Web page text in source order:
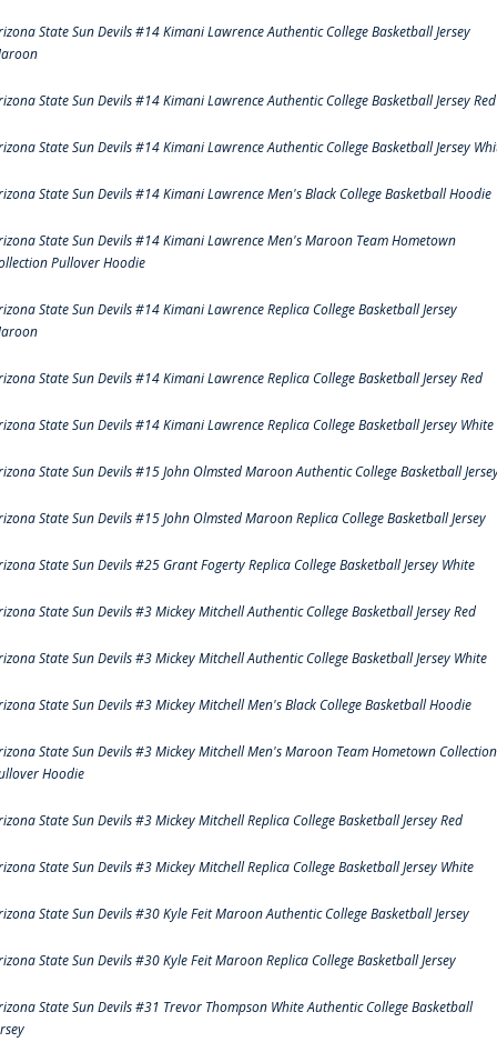
State Sun Devils #14 Kimani Lawrence Authentic College Basketball Jersey
State Sun Devils #14 Kimani Lawrence Authentic College Basketball Jersey Red
State Sun Devils #14 Kimani Lawrence Authentic College Basketball Jersey
State Sun Devils #14 Kimani Lawrence Men's Black College Basketball Hoodie
State Sun Devils #14 Kimani Lawrence Men's Maroon Team Hometown
Pullover Hoodie
State Sun Devils #14 Kimani Lawrence Replica College Basketball Jersey
State Sun Devils #14 Kimani Lawrence Replica College Basketball Jersey Red
State Sun Devils #14 Kimani Lawrence Replica College Basketball Jersey White
State Sun Devils #15 John Olmsted Maroon Authentic College Basketball
State Sun Devils #15 John Olmsted Maroon Replica College Basketball Jersey
State Sun Devils #25 Grant Fogerty Replica College Basketball Jersey White
State Sun Devils #3 Mickey Mitchell Authentic College Basketball Jersey Red
State Sun Devils #3 Mickey Mitchell Authentic College Basketball Jersey White
State Sun Devils #3 Mickey Mitchell Men's Black College Basketball Hoodie
State Sun Devils #3 Mickey Mitchell Men's Maroon Team Hometown Collection
Hoodie
State Sun Devils #3 Mickey Mitchell Replica College Basketball Jersey Red
State Sun Devils #3 Mickey Mitchell Replica College Basketball Jersey White
State Sun Devils #30 Kyle Feit Maroon Authentic College Basketball Jersey
State Sun Devils #30 Kyle Feit Maroon Replica College Basketball Jersey
State Sun Devils #31 Trevor Thompson White Authentic College Basketball